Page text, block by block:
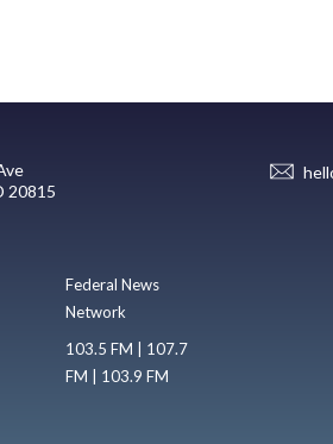
20815
Federal News
Network
103.5 FM | 107.7
FM | 103.9 FM